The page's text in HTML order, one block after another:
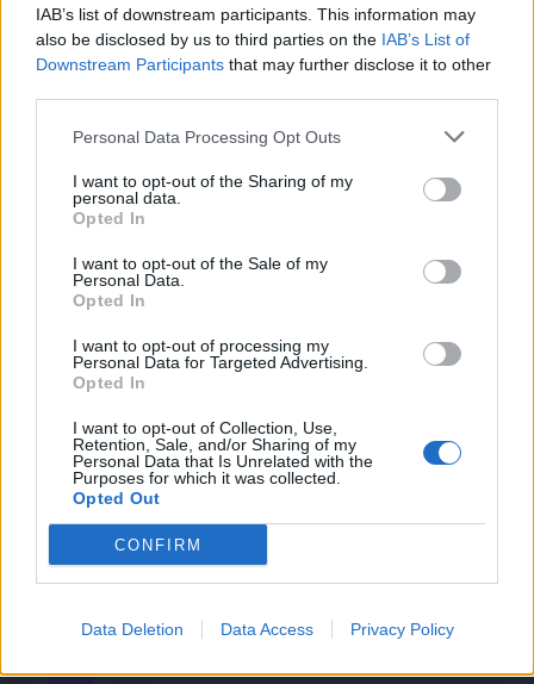
IAB’s list of downstream participants. This information may
also be disclosed by us to third parties on the IAB’s List of
Downstream Participants that may further disclose it to other
Personal Data Processing Opt Outs
I want to opt-out of the Sharing of my
personal data.
Opted In
I want to opt-out of the Sale of my
Personal Data.
Opted In
I want to opt-out of processing my
Personal Data for Targeted Advertising.
Opted In
I want to opt-out of Collection, Use,
Retention, Sale, and/or Sharing of my
Personal Data that Is Unrelated with the
Purposes for which it was collected.
Opted Out
CONFIRM
Data Deletion Data Access Privacy Policy
Le nostre app
Fantacalcio® Serie A Enilive
Leghe Fantacalcio® Serie A Enilive
EuroLeghe Fantacalcio®
Guida per l'asta perfetta